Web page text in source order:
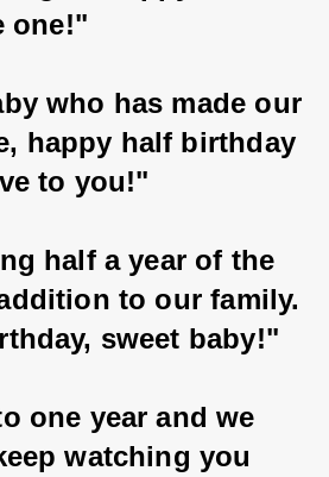
one!"
who has made our
happy half birthday
to you!"
half a year of the
to our family.
sweet baby!"
one year and we
watching you